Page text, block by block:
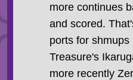
more continues
and scored.
ports for shmups
Treasure's
more recently